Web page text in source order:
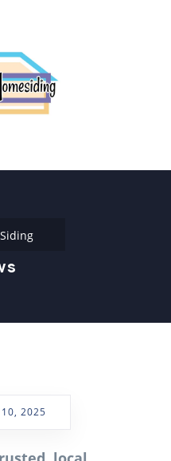
Siding
10, 2025